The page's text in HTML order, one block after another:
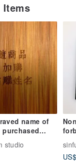
name of
studio